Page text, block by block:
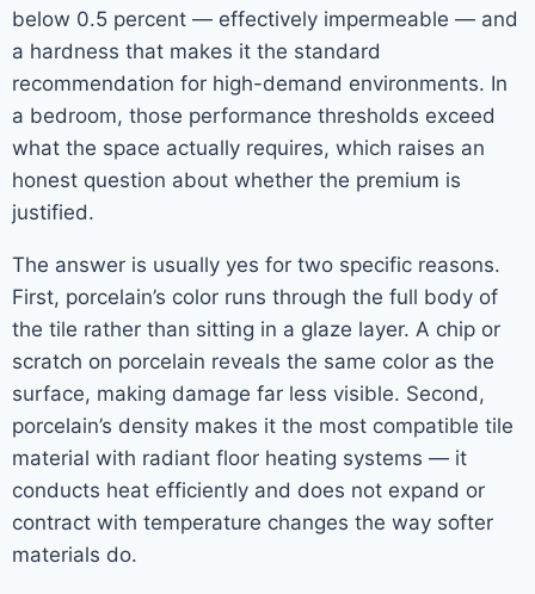
below 0.5 percent — effectively impermeable — and
a hardness that makes it the standard
recommendation for high-demand environments. In
a bedroom, those performance thresholds exceed
what the space actually requires, which raises an
honest question about whether the premium is
justified.
The answer is usually yes for two specific reasons.
First, porcelain’s color runs through the full body of
the tile rather than sitting in a glaze layer. A chip or
scratch on porcelain reveals the same color as the
surface, making damage far less visible. Second,
porcelain’s density makes it the most compatible tile
material with radiant floor heating systems — it
conducts heat efficiently and does not expand or
contract with temperature changes the way softer
materials do.